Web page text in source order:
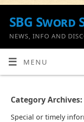
SBG Sword
NEWS, INFO AND
MENU
Category Archives:
Special or timely